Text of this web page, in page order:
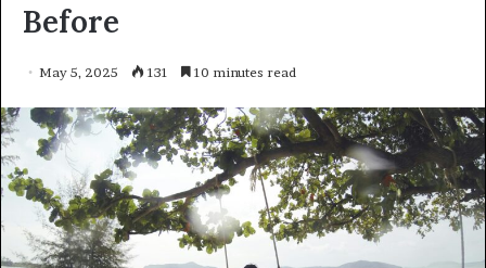
Before
May 5, 2025 131 10 minutes read